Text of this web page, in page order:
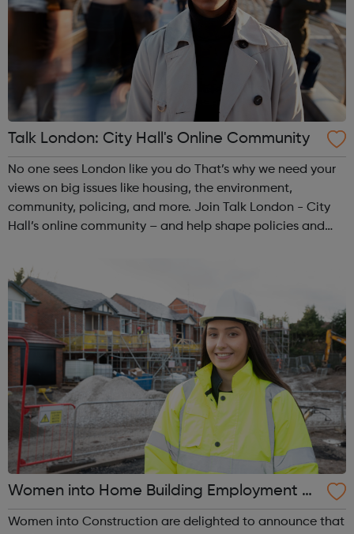
Talk London: City Hall's Online Community
No one sees London like you do That’s why we need your
views on big issues like housing, the environment,
community, policing, and more. Join Talk London - City
Hall’s online community – and help shape policies and
Women into Home Building Employment Pr
ogramme
Women into Construction are delighted to announce that